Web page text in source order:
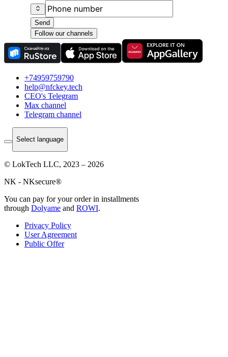
Send
Follow our channels
+74959759790
help@nfckey.tech
СEO's Telegram
Max channel
Telegram channel
Select language
© LokTech LLC, 2023 – 2026
NK - NKsecure®
You can pay for your order in installments
through Dolyame and ROWI.
Privacy Policy
User Agreement
Public Offer